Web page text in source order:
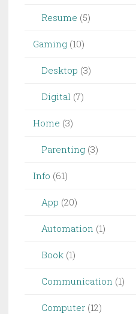
Resume (5)
Gaming (10)
Desktop (3)
Digital (7)
Home (3)
Parenting (3)
Info (61)
App (20)
Automation (1)
Book (1)
Communication (1)
Computer (12)